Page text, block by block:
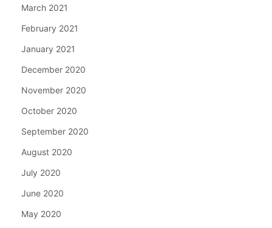
March 2021
February 2021
January 2021
December 2020
November 2020
October 2020
September 2020
August 2020
July 2020
June 2020
May 2020